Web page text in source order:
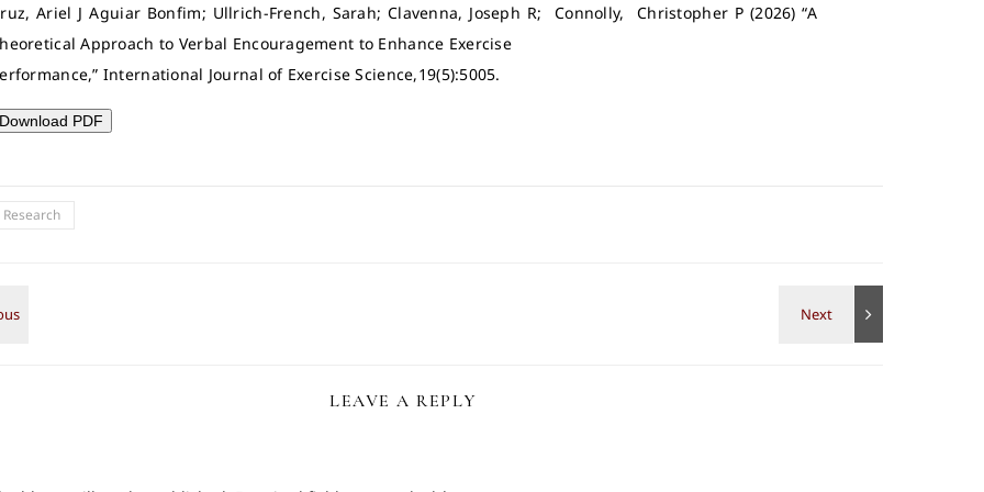
Ariel J Aguiar Bonfim; Ullrich-French, Sarah; Clavenna, Joseph R; Connolly, Christopher P (2026) “A
Approach to Verbal Encouragement to Enhance Exercise
International Journal of Exercise Science,19(5):5005.
Download PDF
LEAVE A REPLY